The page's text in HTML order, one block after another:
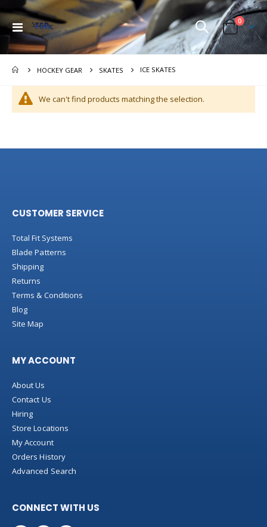
Toggle
Nav
Cart
0items
HOCKEY GEAR SKATES ICE SKATES
We can't find products matching the selection.
CUSTOMER SERVICE
Total Fit Systems
Blade Patterns
Shipping
Returns
Terms & Conditions
Blog
Site Map
MY ACCOUNT
About Us
Contact Us
Hiring
Store Locations
My Account
Orders History
Advanced Search
CONNECT WITH US